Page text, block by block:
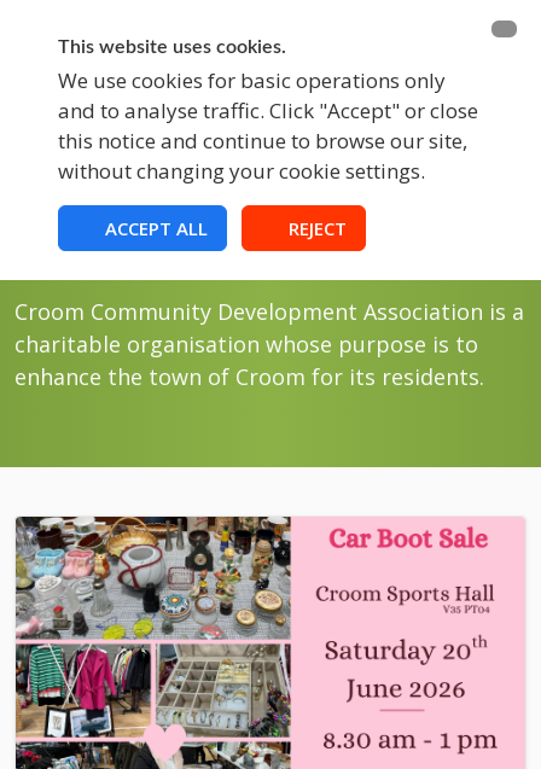
This website uses cookies.
We use cookies for basic operations only
and to analyse traffic. Click "Accept" or close
this notice and continue to browse our site,
without changing your cookie settings.
ACCEPT ALL REJECT
BECOME A MEMBER FUNDRAISING
EVENTS
Croom Community Development
Association
Croom Community Development Association is a
charitable organisation whose purpose is to
enhance the town of Croom for its residents.